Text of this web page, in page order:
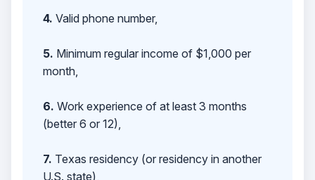
4. Valid phone number,
5. Minimum regular income of $1,000 per
month,
6. Work experience of at least 3 months
(better 6 or 12),
7. Texas residency (or residency in another
U.S. state),